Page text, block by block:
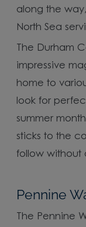
along the
North Sea
The Durham
impressive
home to
look for
summer
sticks to the
follow without
Pennine
The Pennine